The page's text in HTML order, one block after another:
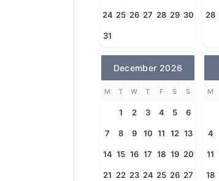
24 25 26 27 28 29 30
31
28
December 2026
M T W T F S S
1 2 3 4 5 6
7 8 9 10 11 12 13
14 15 16 17 18 19 20
21 22 23 24 25 26 27
M
4
11
18